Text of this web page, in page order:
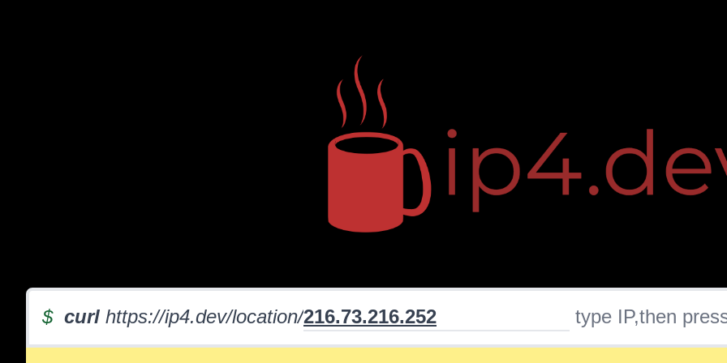
$ curl https://ip4.dev/location/ type IP,then